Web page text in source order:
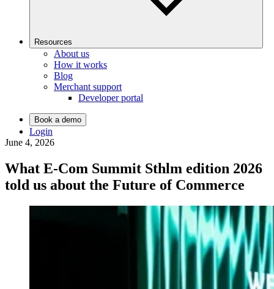
Resources
About us
How it works
Blog
Merchant support
Developer portal
Book a demo
Login
June 4, 2026
What E-Com Summit Sthlm edition 2026
told us about the Future of Commerce